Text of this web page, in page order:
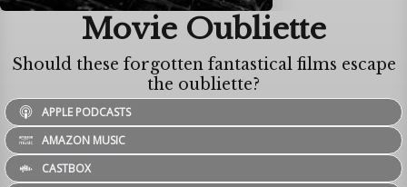
Movie Oubliette
Should these forgotten fantastical films escape
the oubliette?
APPLE PODCASTS
AMAZON MUSIC
CASTBOX